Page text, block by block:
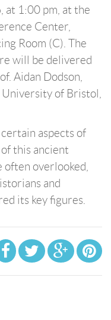
at 1:00 pm, at the
Center,
Room (C). The
will be delivered
Aidan Dodson,
of Bristol,
aspects of
this ancient
overlooked,
and
its key figures.